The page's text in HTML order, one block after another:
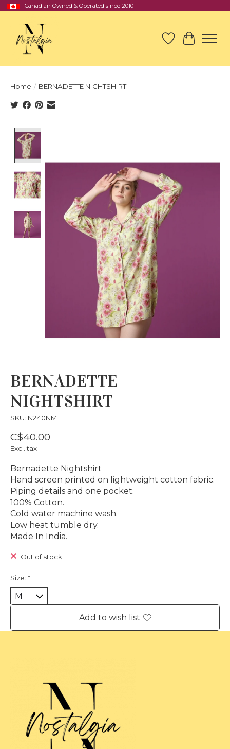
Canadian Owned & Operated since 2010
Wish List
Cart
Home / BERNADETTE NIGHTSHIRT
BERNADETTE
NIGHTSHIRT
SKU: N240NM
C$40.00
Excl. tax
Bernadette Nightshirt
Hand screen printed on lightweight cotton fabric.
Piping details and one pocket.
100% Cotton.
Cold water machine wash.
Low heat tumble dry.
Made In India.
Out of stock
Size: *
Add to wish list